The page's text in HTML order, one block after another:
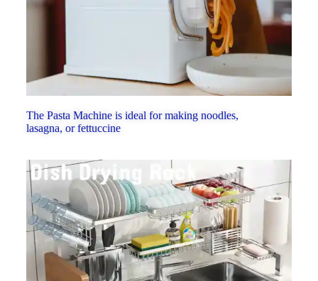
The Pasta Machine is ideal for making noodles,
lasagna, or fettuccine